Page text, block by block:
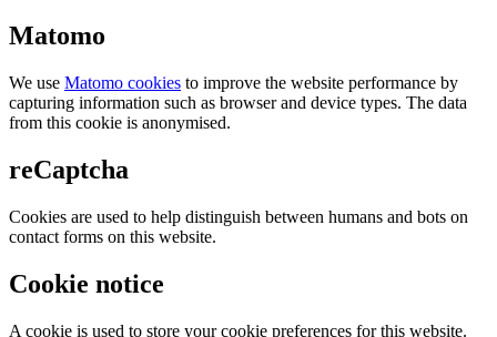
Matomo
We use Matomo cookies to improve the website performance by
capturing information such as browser and device types. The data
from this cookie is anonymised.
reCaptcha
Cookies are used to help distinguish between humans and bots on
contact forms on this website.
Cookie notice
A cookie is used to store your cookie preferences for this website.